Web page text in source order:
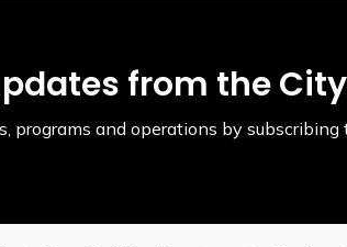
from the City
and operations by subscribing